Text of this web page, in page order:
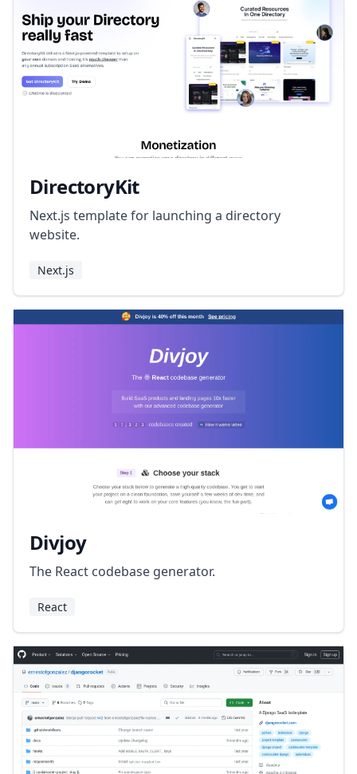
DirectoryKit
Next.js template for launching a directory
website.
Next.js
Divjoy
The React codebase generator.
React